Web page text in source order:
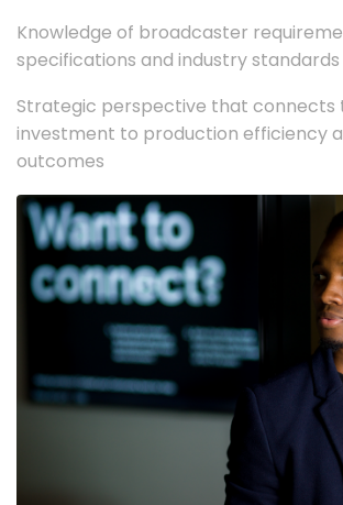
Knowledge of broadcaster
specifications and industry standards
Strategic perspective that connects
investment to production efficiency
outcomes